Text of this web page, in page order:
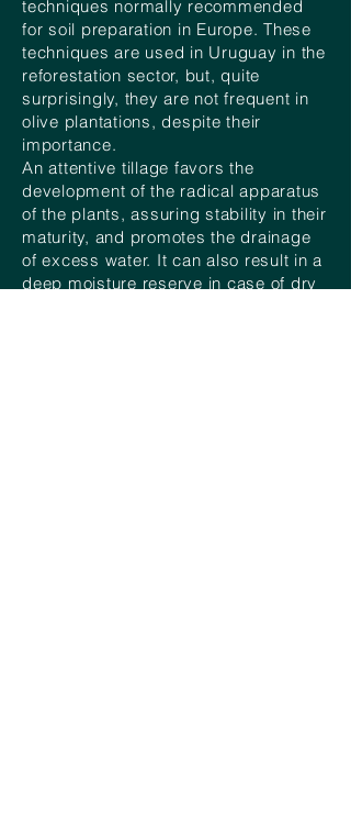
techniques normally recommended
for soil preparation in Europe. These
techniques are used in Uruguay in the
reforestation sector, but, quite
surprisingly, they are not frequent in
olive plantations, despite their
importance.
An attentive tillage favors the
development of the radical apparatus
of the plants, assuring stability in their
maturity, and promotes the drainage
of excess water. It can also result in a
deep moisture reserve in case of dry